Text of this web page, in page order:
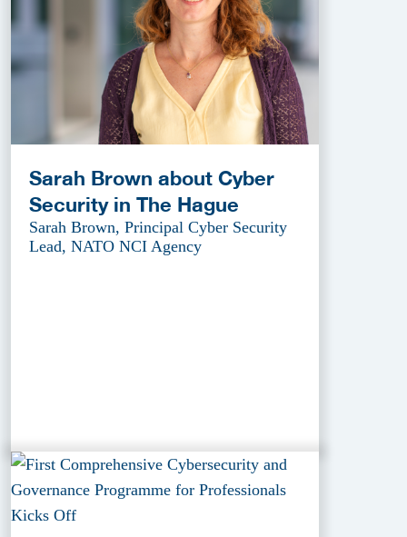
Sarah Brown about Cyber
Security in The Hague
Sarah Brown, Principal Cyber Security
Lead, NATO NCI Agency